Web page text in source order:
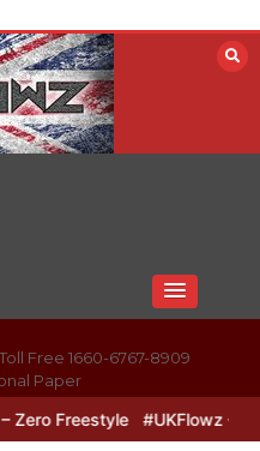
Toll Free 1660-6767-8909
Paper
Zero Freestyle #UKFlowz –